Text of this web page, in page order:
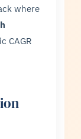
where
CAGR